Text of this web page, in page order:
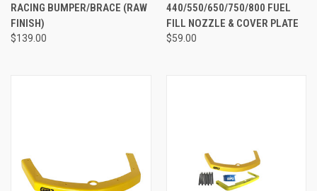
RACING BUMPER/BRACE (RAW
FINISH)
$139.00
440/550/650/750/800 FUEL
FILL NOZZLE & COVER PLATE
$59.00